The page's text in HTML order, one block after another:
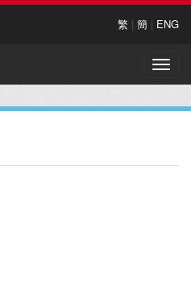
繁 | 簡 | ENG
Toggle